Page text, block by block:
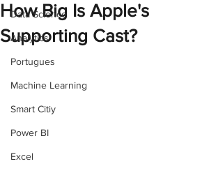
Data Science
Analytics
Portugues
Machine Learning
Smart Citiy
Power BI
Excel
How Big Is Apple's
Supporting Cast?